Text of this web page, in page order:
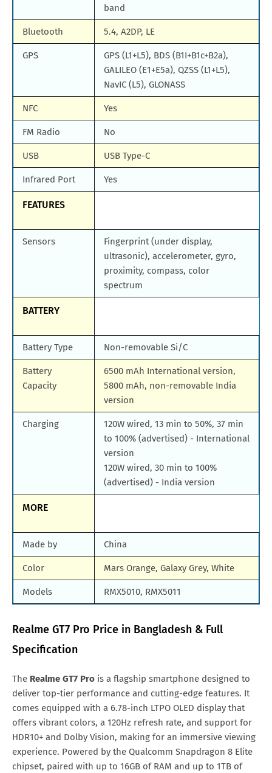
band
Bluetooth 5.4, A2DP, LE
GPS
GPS (L1+L5), BDS (B1I+B1c+B2a),
GALILEO (E1+E5a), QZSS (L1+L5),
NavIC (L5), GLONASS
NFC Yes
FM Radio No
USB USB Type-C
Infrared Port Yes
FEATURES
Sensors
Fingerprint (under display,
ultrasonic), accelerometer, gyro,
proximity, compass, color
spectrum
BATTERY
Battery Type Non-removable Si/C
Battery
Capacity
6500 mAh International version,
5800 mAh, non-removable India
version
Charging
120W wired, 13 min to 50%, 37 min
to 100% (advertised) - International
version
120W wired, 30 min to 100%
(advertised) - India version
MORE
Made by China
Color Mars Orange, Galaxy Grey, White
Models RMX5010, RMX5011
Realme GT7 Pro Price in Bangladesh & Full
Specification
The Realme GT7 Pro is a flagship smartphone designed to
deliver top-tier performance and cutting-edge features. It
comes equipped with a 6.78-inch LTPO OLED display that
offers vibrant colors, a 120Hz refresh rate, and support for
HDR10+ and Dolby Vision, making for an immersive viewing
experience. Powered by the Qualcomm Snapdragon 8 Elite
chipset, paired with up to 16GB of RAM and up to 1TB of